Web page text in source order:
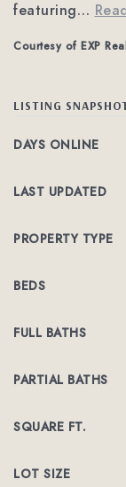
featuring…
Courtesy of EXP
LISTING
DAYS ONLINE
LAST UPDATED
PROPERTY TYPE
BEDS
FULL BATHS
PARTIAL BATHS
SQUARE FT.
LOT SIZE